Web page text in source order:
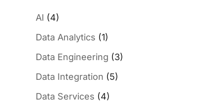
AI (4)
Data Analytics (1)
Data Engineering (3)
Data Integration (5)
Data Services (4)